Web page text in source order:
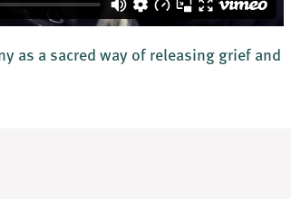
as a sacred way of releasing grief and